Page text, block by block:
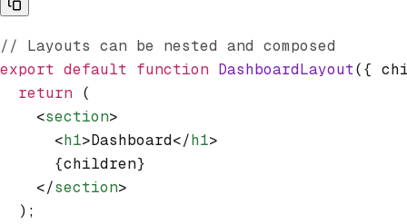
// Layouts can be nested and composed
export default function DashboardLayout({
  return
(
    <
section>
      <
h1>Dashboard</h1>
      {children}
    </
section>
  );